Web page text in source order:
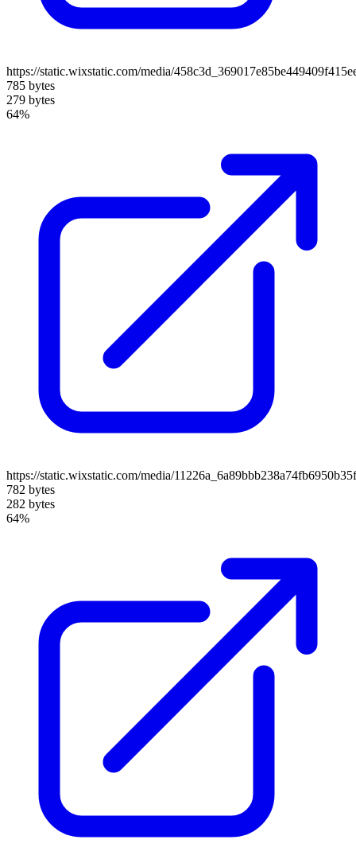
https://static.wixstatic.com/media/
785 bytes
279 bytes
64%
https://static.wixstatic.com/media/
782 bytes
282 bytes
64%